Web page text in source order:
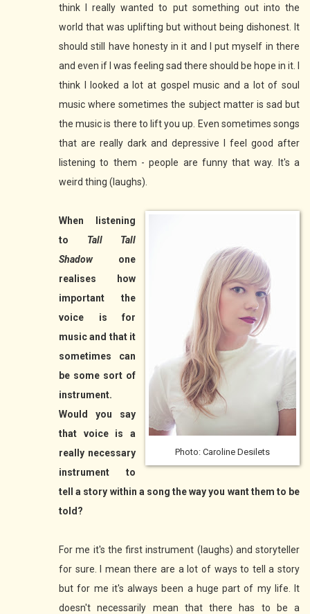
think I really wanted to put something out into the
world that was uplifting but without being dishonest. It
should still have honesty in it and I put myself in there
and even if I was feeling sad there should be hope in it. I
think I looked a lot at gospel music and a lot of soul
music where sometimes the subject matter is sad but
the music is there to lift you up. Even sometimes songs
that are really dark and depressive I feel good after
listening to them - people are funny that way. It's a
weird thing (laughs).
Photo: Caroline Desilets
When listening
to Tall Tall
Shadowone
realises how
important the
voice is for
music and that it
sometimes can
be some sort of
instrument.
Would you say
that voice is a
really necessary
instrument to
tell a story within a song the way you want them to be
told?
For me it's the first instrument (laughs) and storyteller
for sure. I mean there are a lot of ways to tell a story
but for me it's always been a huge part of my life. It
doesn't necessarily mean that there has to be a